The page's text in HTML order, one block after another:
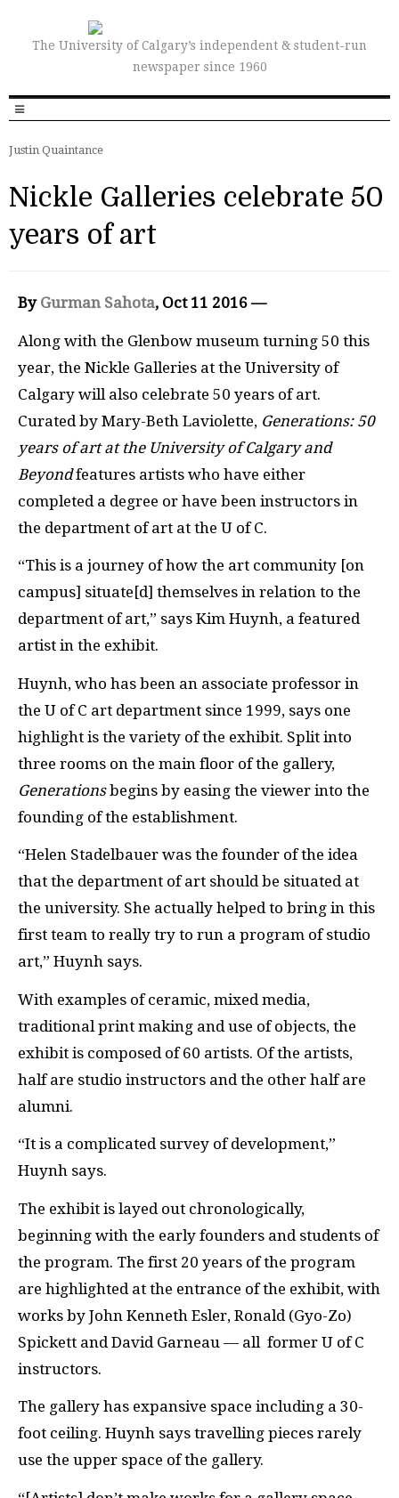
The University of Calgary’s independent & student-run
newspaper since 1960
Justin Quaintance
Nickle Galleries celebrate 50
years of art
By Gurman Sahota, Oct 11 2016 —
Along with the Glenbow museum turning 50 this
year, the Nickle Galleries at the University of
Calgary will also celebrate 50 years of art.
Curated by Mary-Beth Laviolette, Generations: 50
years of art at the University of Calgary and
Beyondfeatures artists who have either
completed a degree or have been instructors in
the department of art at the U of C.
“This is a journey of how the art community [on
campus] situate[d] themselves in relation to the
department of art,” says Kim Huynh, a featured
artist in the exhibit.
Huynh, who has been an associate professor in
the U of C art department since 1999, says one
highlight is the variety of the exhibit. Split into
three rooms on the main floor of the gallery,
Generationsbegins by easing the viewer into the
founding of the establishment.
“Helen Stadelbauer was the founder of the idea
that the department of art should be situated at
the university. She actually helped to bring in this
first team to really try to run a program of studio
art,” Huynh says.
With examples of ceramic, mixed media,
traditional print making and use of objects, the
exhibit is composed of 60 artists. Of the artists,
half are studio instructors and the other half are
alumni.
“It is a complicated survey of development,”
Huynh says.
The exhibit is layed out chronologically,
beginning with the early founders and students of
the program. The first 20 years of the program
are highlighted at the entrance of the exhibit, with
works by John Kenneth Esler, Ronald (Gyo-Zo)
Spickett and David Garneau — all former U of C
instructors.
The gallery has expansive space including a 30-
foot ceiling. Huynh says travelling pieces rarely
use the upper space of the gallery.